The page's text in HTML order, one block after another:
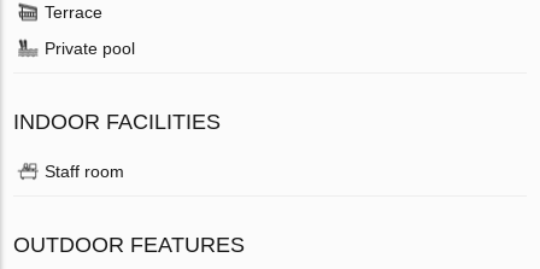
Terrace
Private pool
INDOOR FACILITIES
Staff room
OUTDOOR FEATURES